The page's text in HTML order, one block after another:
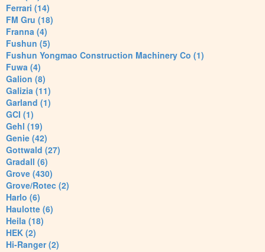
Ferrari (14)
FM Gru (18)
Franna (4)
Fushun (5)
Fushun Yongmao Construction Machinery Co (1)
Fuwa (4)
Galion (8)
Galizia (11)
Garland (1)
GCI (1)
Gehl (19)
Genie (42)
Gottwald (27)
Gradall (6)
Grove (430)
Grove/Rotec (2)
Harlo (6)
Haulotte (6)
Heila (18)
HEK (2)
Hi-Ranger (2)